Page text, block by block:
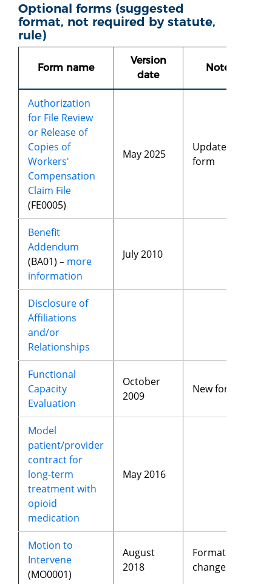
Optional forms (suggested
format, not required by statute,
rule)
Form name
Version
date
Notes
Authorization
for File Review
or Release of
Copies of
Workers'
Compensation
Claim File
(FE0005)
May 2025
Updated
form
Benefit
Addendum
(BA01) – more
information
July 2010
Disclosure of
Affiliations
and/or
Relationships
Functional
Capacity
Evaluation
October
2009
New form
Model
patient/provider
contract for
long-term
treatment with
opioid
medication
May 2016
Motion to
Intervene
(MO0001)
August
2018
Format
changes